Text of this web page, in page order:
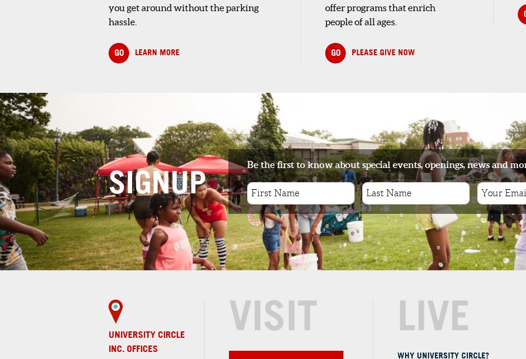
4 minute walk
The museum store features items relative
4 minute walk
Magnolia Clubhouse is a community-
based center of psychosocial rehabilit...
REAL ESTATE
1. HAZEL8
4 minute walk
Hazel 8 provides an escape from your
busy life while enjoying the best i...
you get around without the parking
hassle.
GO LEARN MORE
offer programs that enrich
people of all ages.
GO PLEASE GIVE NOW
SIGNUP Be the first to know about special events, openings, news and
UNIVERSITY CIRCLE
INC. OFFICES
VISIT LIVE
WHY UNIVERSITY CIRCLE?